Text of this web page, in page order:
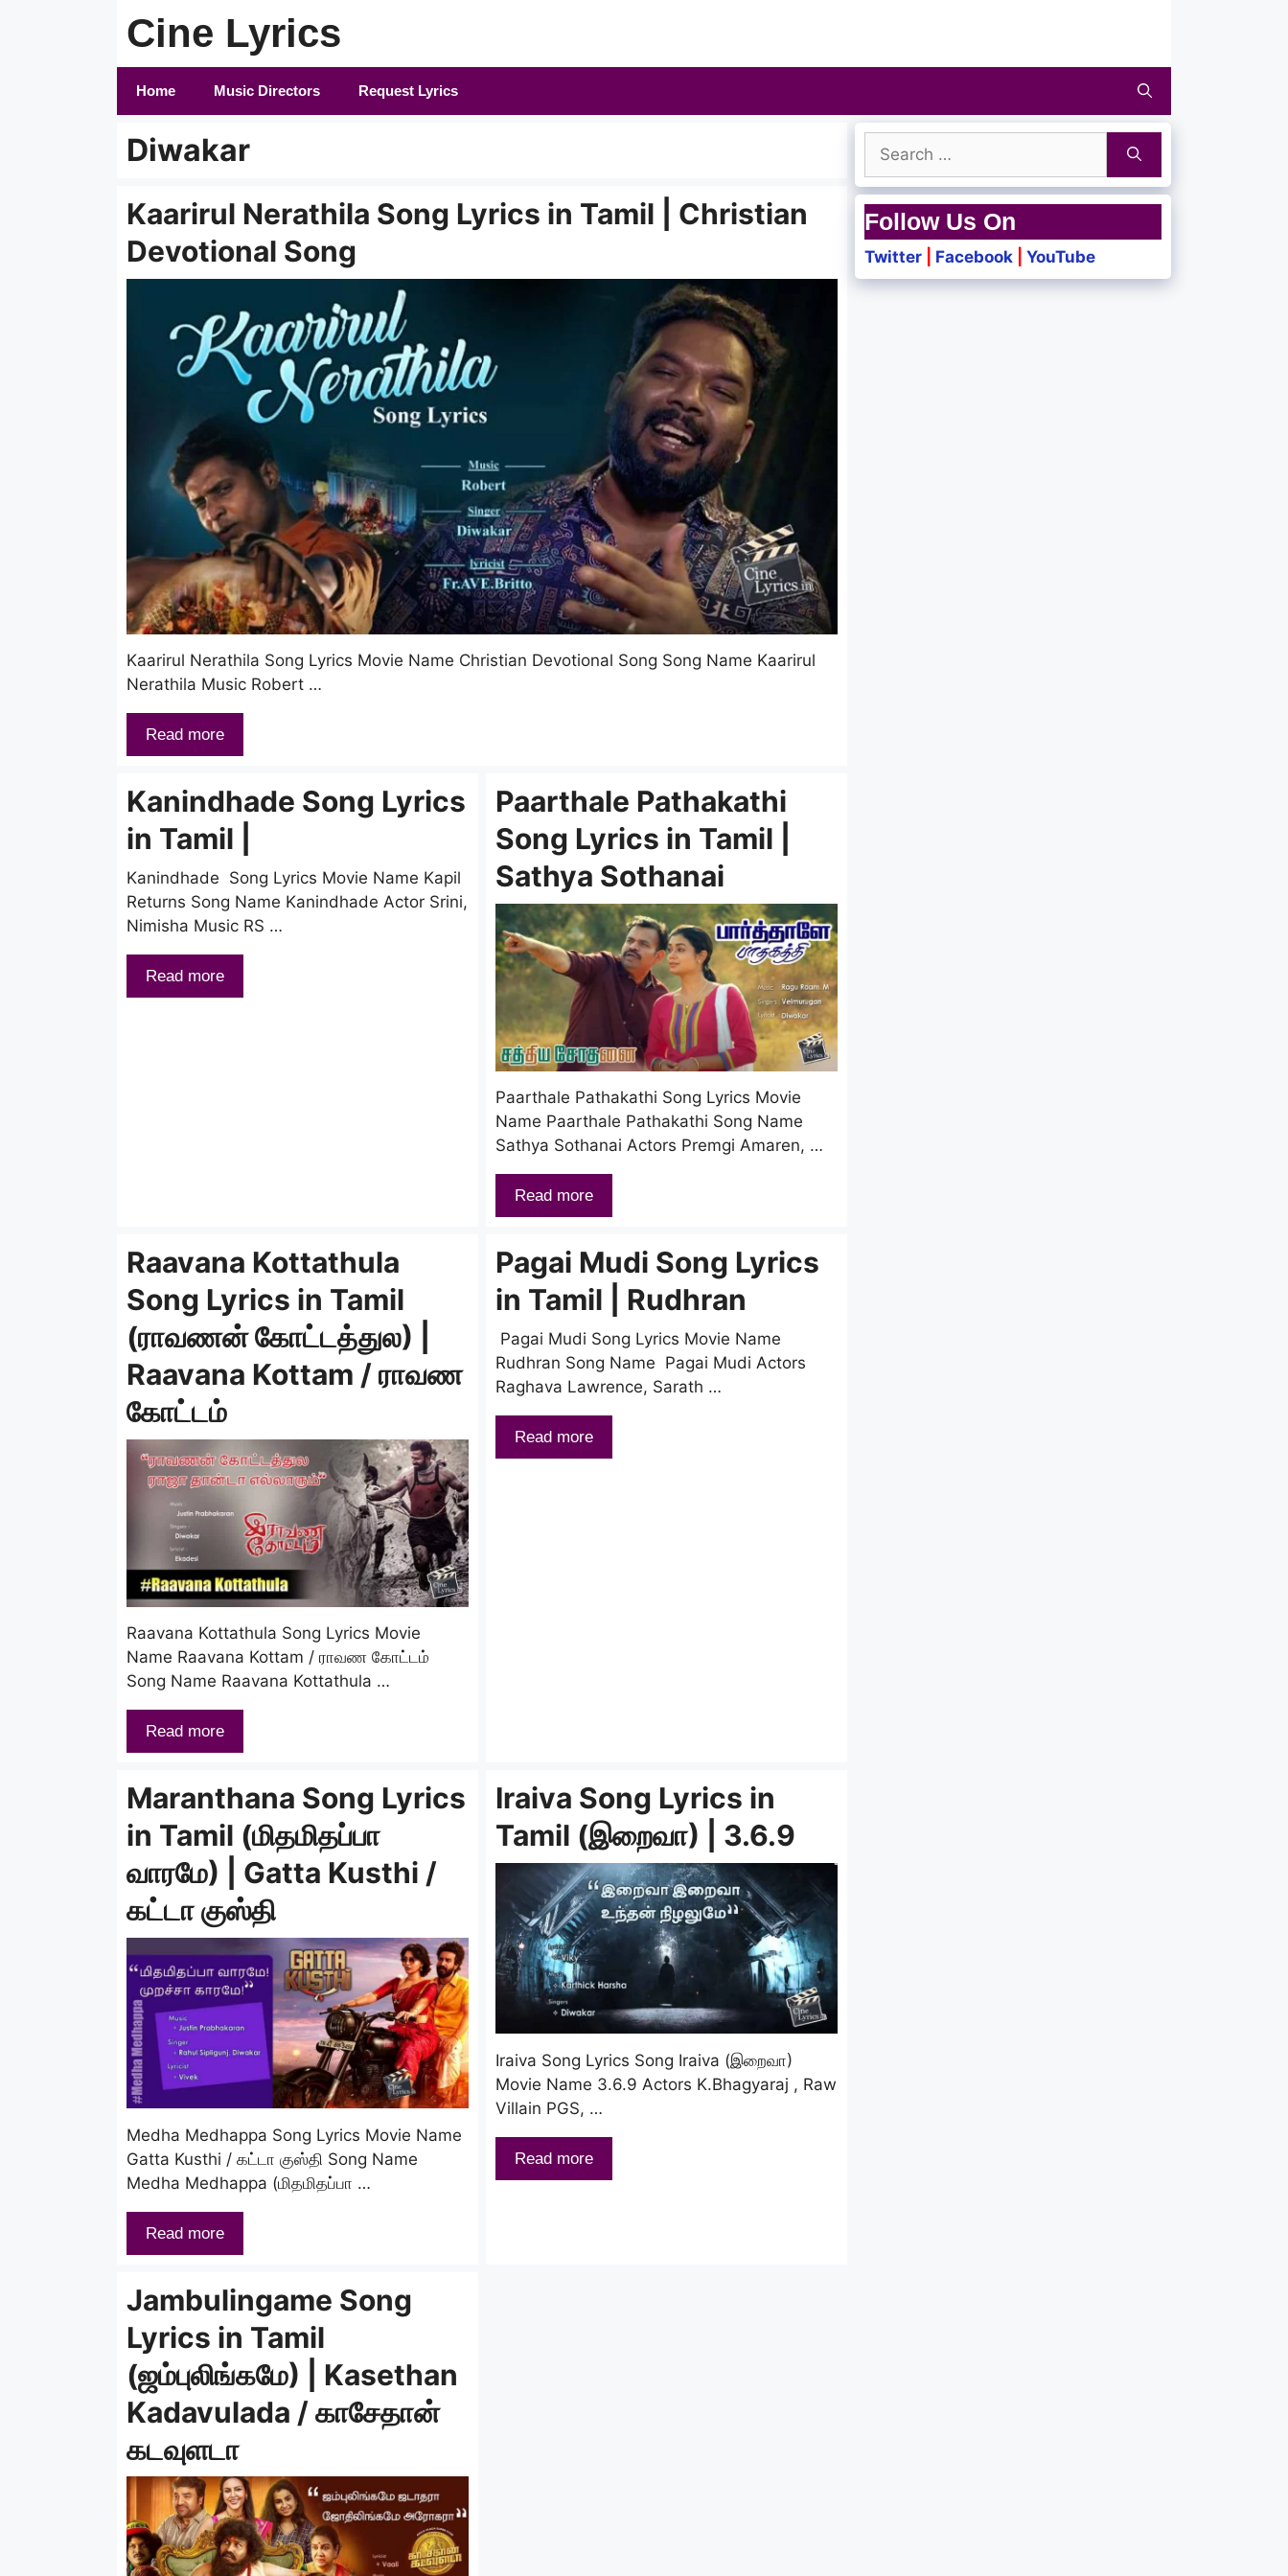
Cine Lyrics
Home Music Directors Request Lyrics
Diwakar
Kaarirul Nerathila Song Lyrics in Tamil | Christian
Devotional Song
Kaarirul Nerathila Song Lyrics Movie Name Christian Devotional Song Song Name Kaarirul
Nerathila Music Robert …
Read more
Kanindhade Song Lyrics
in Tamil |
Kanindhade Song Lyrics Movie Name Kapil
Returns Song Name Kanindhade Actor Srini,
Nimisha Music RS …
Read more
Paarthale Pathakathi
Song Lyrics in Tamil |
Sathya Sothanai
Paarthale Pathakathi Song Lyrics Movie
Name Paarthale Pathakathi Song Name
Sathya Sothanai Actors Premgi Amaren, …
Read more
Raavana Kottathula
Song Lyrics in Tamil
(ராவணன் கோட்டத்துல) |
Raavana Kottam / ராவண
கோட்டம்
Raavana Kottathula Song Lyrics Movie
Name Raavana Kottam / ராவண கோட்டம்
Song Name Raavana Kottathula …
Read more
Pagai Mudi Song Lyrics
in Tamil | Rudhran
Pagai Mudi Song Lyrics Movie Name
Rudhran Song Name Pagai Mudi Actors
Raghava Lawrence, Sarath …
Read more
Maranthana Song Lyrics
in Tamil (மிதமிதப்பா
வாரமே) | Gatta Kusthi /
கட்டா குஸ்தி
Medha Medhappa Song Lyrics Movie Name
Gatta Kusthi / கட்டா குஸ்தி Song Name
Medha Medhappa (மிதமிதப்பா …
Read more
Iraiva Song Lyrics in
Tamil (இறைவா) | 3.6.9
Iraiva Song Lyrics Song Iraiva (இறைவா)
Movie Name 3.6.9 Actors K.Bhagyaraj , Raw
Villain PGS, …
Read more
Jambulingame Song
Lyrics in Tamil
(ஜம்புலிங்கமே) | Kasethan
Kadavulada / காசேதான்
கடவுளடா
Search
for:
Follow Us On
Twitter Facebook YouTube